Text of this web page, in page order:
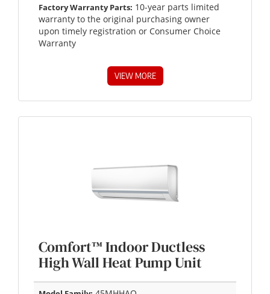
Factory Warranty Parts: 10-year parts limited
warranty to the original purchasing owner
upon timely registration or Consumer Choice
Warranty
VIEW MORE
Comfort™ Indoor Ductless
High Wall Heat Pump Unit